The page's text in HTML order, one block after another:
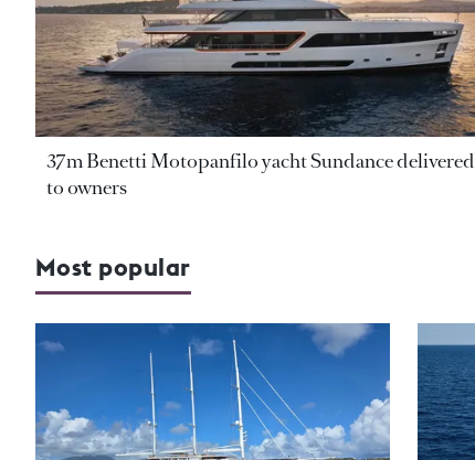
37m Benetti Motopanfilo yacht Sundance delivered
to owners
Most popular